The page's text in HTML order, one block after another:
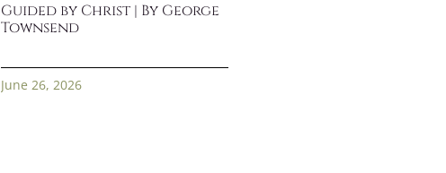
Guided by Christ | By George
Townsend
June 26, 2026